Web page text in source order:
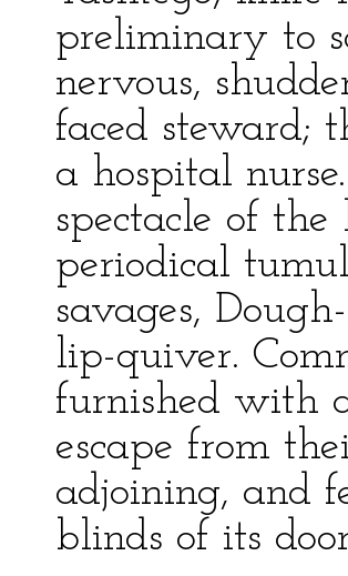
preliminary to
nervous,
faced steward;
a hospital
spectacle of
periodical
savages,
lip-quiver.
furnished with
escape from
adjoining, and
blinds of its